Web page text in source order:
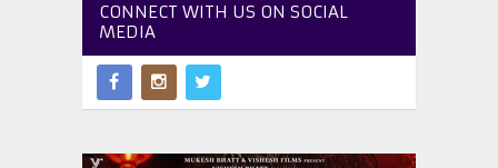
CONNECT WITH US ON SOCIAL
MEDIA